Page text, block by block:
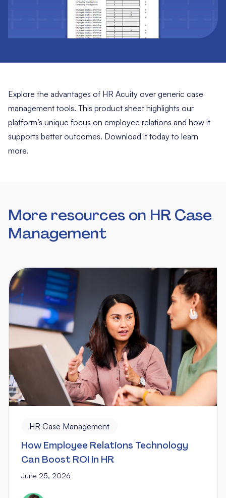
Explore the advantages of HR Acuity over generic case
management tools. This product sheet highlights our
platform’s unique focus on employee relations and how it
supports better outcomes. Download it today to learn
more.
More resources on HR Case
Management
HR Case Management
How Employee Relations Technology
Can Boost ROI in HR
June 25, 2026